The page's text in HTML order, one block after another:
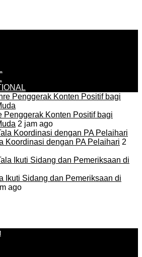
Penggerak Konten Positif bagi
2 jam ago
Koordinasi dengan PA Pelaihari 2
Ikuti Sidang dan Pemeriksaan di
ago